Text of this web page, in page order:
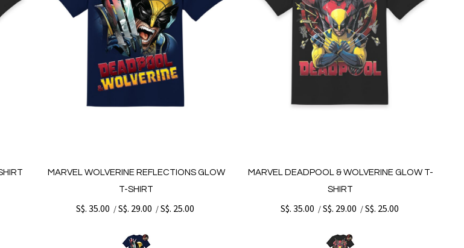
MARVEL WOLVERINE REFLECTIONS GLOW
T-SHIRT
S$. 35.00 /S$. 29.00 /S$. 25.00
MARVEL DEADPOOL & WOLVERINE GLOW T-
SHIRT
S$. 35.00 /S$. 29.00 /S$. 25.00